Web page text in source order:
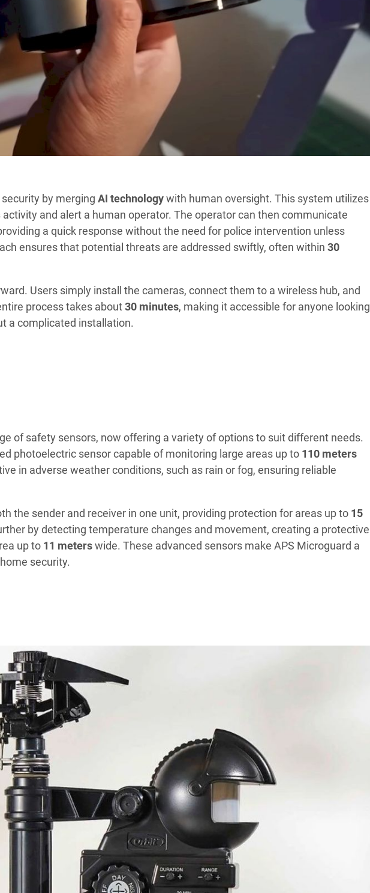
by merging AI technologywith human oversight. This system utilizes
and alert a human operator. The operator can then communicate
a quick response without the need for police intervention unless
ensures that potential threats are addressed swiftly, often within 30
Users simply install the cameras, connect them to a wireless hub, and
process takes about30 minutes, making it accessible for anyone looking
a complicated installation.
of safety sensors, now offering a variety of options to suit different needs.
photoelectric sensor capable of monitoring large areas up to 110 meters
in adverse weather conditions, such as rain or fog, ensuring reliable
the sender and receiver in one unit, providing protection for areas up to 15
by detecting temperature changes and movement, creating a protective
up to 11 meterswide. These advanced sensors make APS Microguard a
security.